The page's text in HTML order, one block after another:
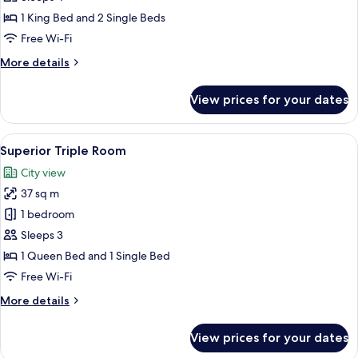
1 King Bed and 2 Single Beds
Free Wi-Fi
More details
More
Suite
View prices for your dates
View
all
photos
for
Superior
Triple
Room
A hotel room with two beds, a
6
Superior Triple Room
City view
37 sq m
1 bedroom
Sleeps 3
1 Queen Bed and 1 Single Bed
Free Wi-Fi
More details
More
View prices for your dates